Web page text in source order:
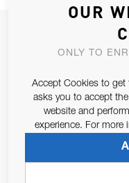
JOIN
ALLOW US TO
Email Address
Pursuant to and for
OUR
ONLY TO
Accept Cookies to get
asks you to accept
website and
experience. For more